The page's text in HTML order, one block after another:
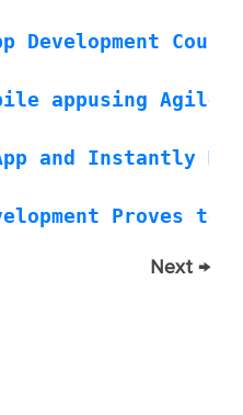
Development
appusing Agile
and Instantly
Proves
Next →